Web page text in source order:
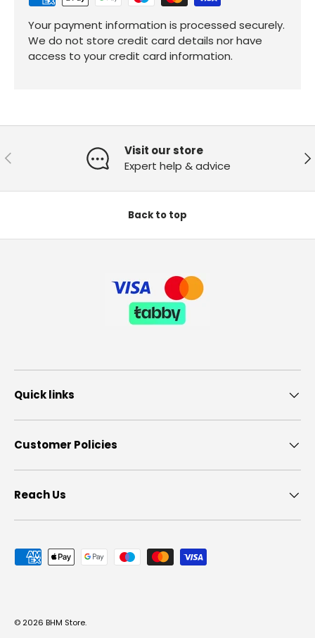
Your payment information is processed securely.
We do not store credit card details nor have
access to your credit card information.
Previous
Visit our store
Expert help & advice
Back to top
Quick links
Customer Policies
Reach Us
Payment methods accepted
© 2026 BHM Store.